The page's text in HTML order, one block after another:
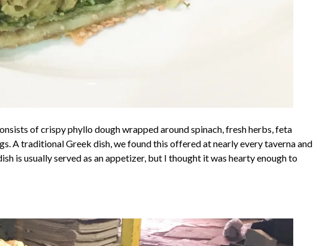
of crispy phyllo dough wrapped around spinach, fresh herbs, feta
A traditional Greek dish, we found this offered at nearly every taverna and
is usually served as an appetizer, but I thought it was hearty enough to